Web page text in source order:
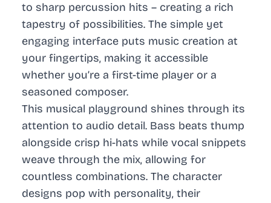
to sharp percussion hits – creating a rich
tapestry of possibilities. The simple yet
engaging interface puts music creation at
your fingertips, making it accessible
whether you’re a first-time player or a
seasoned composer.
This musical playground shines through its
attention to audio detail. Bass beats thump
alongside crisp hi-hats while vocal snippets
weave through the mix, allowing for
countless combinations. The character
designs pop with personality, their